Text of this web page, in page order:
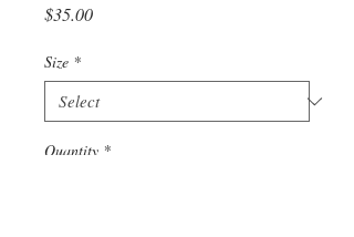
$35.00Price
Size *
Quantity *